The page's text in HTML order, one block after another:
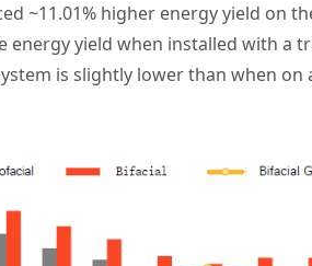
~11.01% higher energy yield on
energy yield when installed with a
is slightly lower than when on